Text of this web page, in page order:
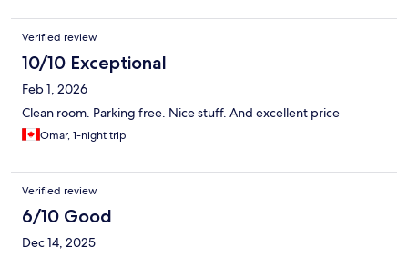
Verified review
10/10 Exceptional
Feb 1, 2026
Clean room. Parking free. Nice stuff. And excellent price
Omar, 1-night trip
Verified review
6/10 Good
Dec 14, 2025